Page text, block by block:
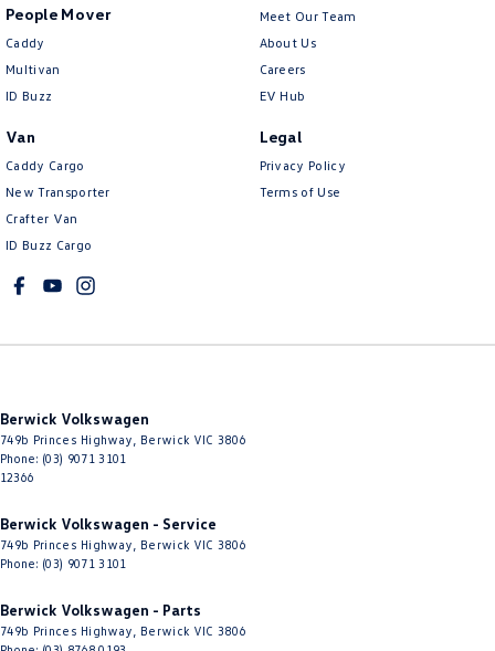
People Mover
Caddy
Multivan
ID Buzz
Van
Caddy Cargo
New Transporter
Crafter Van
ID Buzz Cargo
Meet Our Team
About Us
Careers
EV Hub
Legal
Privacy Policy
Terms of Use
Berwick Volkswagen
749b Princes Highway Berwick VIC 3806
Phone: (03) 9071 3101
12366
Berwick Volkswagen - Service
749b Princes Highway Berwick VIC 3806
Phone: (03) 9071 3101
Berwick Volkswagen - Parts
749b Princes Highway Berwick VIC 3806